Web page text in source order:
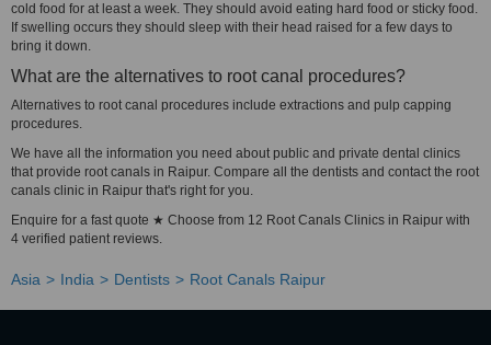
cold food for at least a week. They should avoid eating hard food or sticky food.
If swelling occurs they should sleep with their head raised for a few days to
bring it down.
What are the alternatives to root canal procedures?
Alternatives to root canal procedures include extractions and pulp capping
procedures.
We have all the information you need about public and private dental clinics
that provide root canals in Raipur. Compare all the dentists and contact the root
canals clinic in Raipur that's right for you.
Enquire for a fast quote ★ Choose from 12 Root Canals Clinics in Raipur with
4 verified patient reviews.
Asia India Dentists Root Canals Raipur